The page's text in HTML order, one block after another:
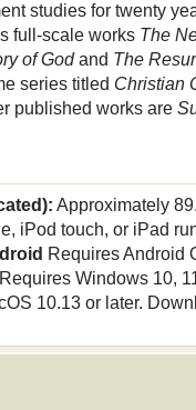
studies for twenty
full-scale works The
of Godand The
series titled Christian
published works are
Approximately
iPod touch, or iPad
Requires Android
Windows 10,
10.13 or later.